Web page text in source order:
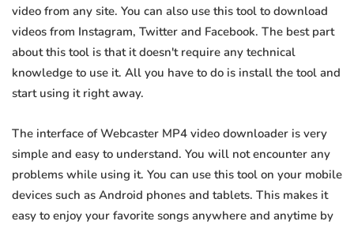
video from any site. You can also use this tool to download
videos from Instagram, Twitter and Facebook. The best part
about this tool is that it doesn't require any technical
knowledge to use it. All you have to do is install the tool and
start using it right away.
The interface of Webcaster MP4 video downloader is very
simple and easy to understand. You will not encounter any
problems while using it. You can use this tool on your mobile
devices such as Android phones and tablets. This makes it
easy to enjoy your favorite songs anywhere and anytime by